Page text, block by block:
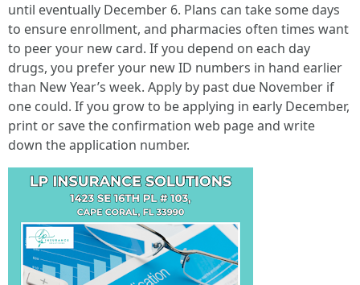
until eventually December 6. Plans can take some days
to ensure enrollment, and pharmacies often times want
to peer your new card. If you depend on each day
drugs, you prefer your new ID numbers in hand earlier
than New Year’s week. Apply by past due November if
one could. If you grow to be applying in early December,
print or save the confirmation web page and write
down the application number.